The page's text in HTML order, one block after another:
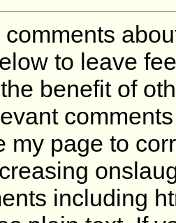
comments
to leave
benefit of
my page to
including